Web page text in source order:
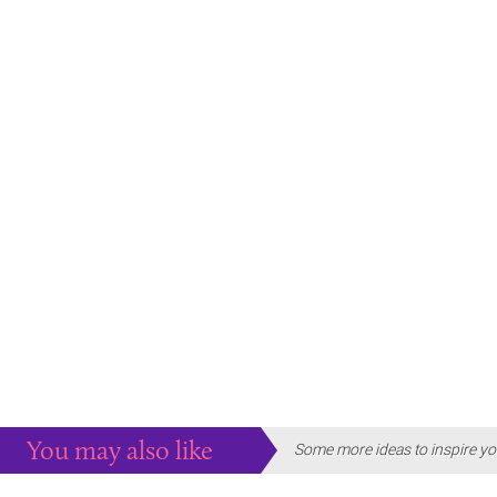
You may also like Some more ideas to inspire